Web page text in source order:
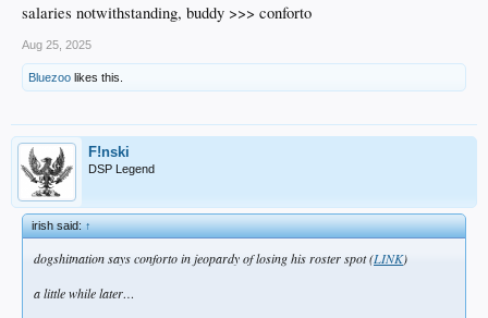
salaries notwithstanding, buddy >>> conforto
Aug 25, 2025
Bluezoo likes this.
F!nski
DSP Legend
irish said:↑
dogshitnation says conforto in jeopardy of losing his roster spot (LINK)
a little while later…